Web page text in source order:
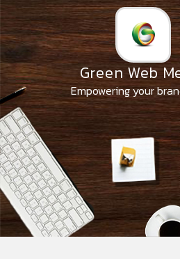
Skip
to
the
content
Green Web
Empowering your